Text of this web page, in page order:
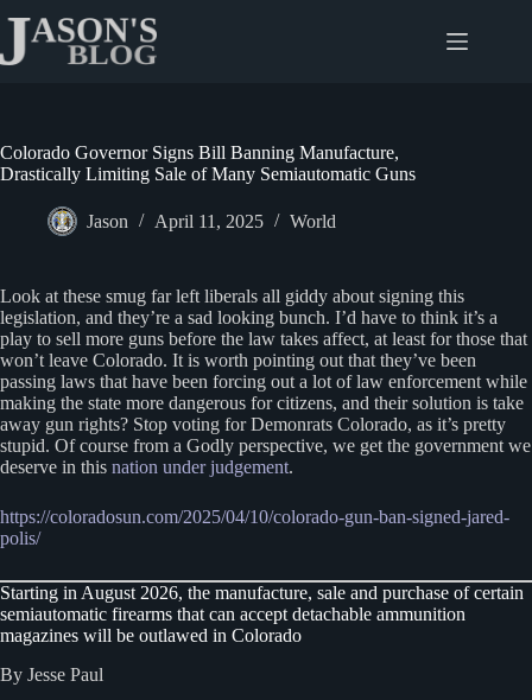
content
Colorado Governor Signs Bill Banning Manufacture,
Drastically Limiting Sale of Many Semiautomatic Guns
Jason April 11, 2025 World
Look at these smug far left liberals all giddy about signing this
legislation, and they’re a sad looking bunch. I’d have to think it’s a
play to sell more guns before the law takes affect, at least for those that
won’t leave Colorado. It is worth pointing out that they’ve been
passing laws that have been forcing out a lot of law enforcement while
making the state more dangerous for citizens, and their solution is take
away gun rights? Stop voting for Demonrats Colorado, as it’s pretty
stupid. Of course from a Godly perspective, we get the government we
deserve in this nation under judgement.
https://coloradosun.com/2025/04/10/colorado-gun-ban-signed-jared-
polis/
Starting in August 2026, the manufacture, sale and purchase of certain
semiautomatic firearms that can accept detachable ammunition
magazines will be outlawed in Colorado
By Jesse Paul